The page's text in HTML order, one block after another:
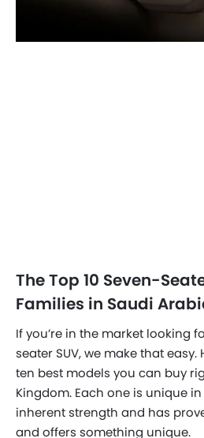
The Top 10 Seven-
Families in Saudi
If you’re in the market looking
seater SUV, we make that easy.
ten best models you can buy
Kingdom. Each one is unique
inherent strength and has
and offers something unique.